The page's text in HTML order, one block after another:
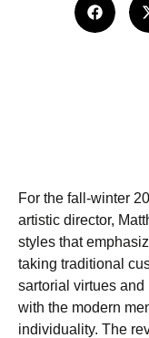
For the fall-winter
artistic director,
styles that
taking traditional
sartorial virtues
with the modern
individuality. The